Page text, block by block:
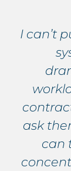
I can’t
ask
can